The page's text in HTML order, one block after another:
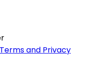
Terms and Privacy